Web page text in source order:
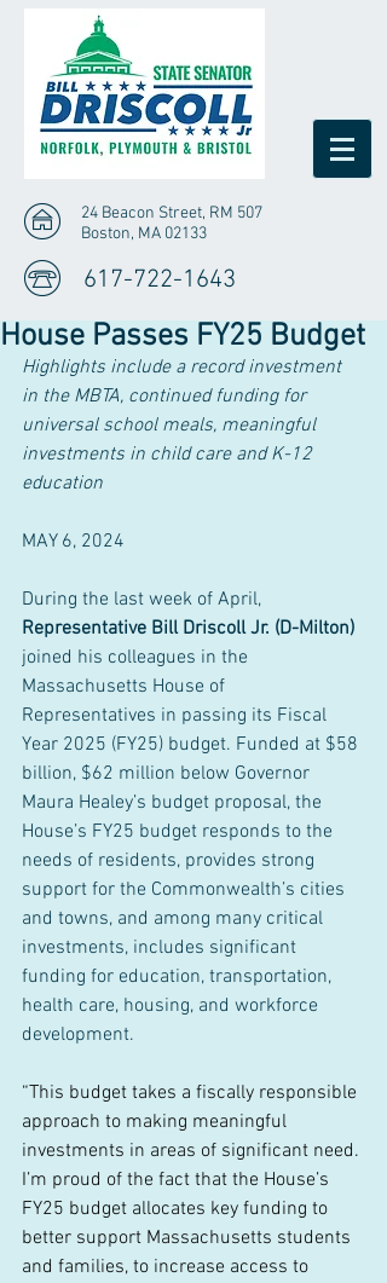
24 Beacon Street, RM 507
Boston, MA 02133
617-722-1643
House Passes FY25 Budget
Highlights include a record investment
in the MBTA, continued funding for
universal school meals, meaningful
investments in child care and K-12
education
MAY 6, 2024
During the last week of April,
Representative Bill Driscoll Jr. (D-Milton)
joined his colleagues in the
Massachusetts House of
Representatives in passing its Fiscal
Year 2025 (FY25) budget. Funded at $58
billion, $62 million below Governor
Maura Healey’s budget proposal, the
House’s FY25 budget responds to the
needs of residents, provides strong
support for the Commonwealth’s cities
and towns, and among many critical
investments, includes significant
funding for education, transportation,
health care, housing, and workforce
development.
“This budget takes a fiscally responsible
approach to making meaningful
investments in areas of significant need.
I’m proud of the fact that the House’s
FY25 budget allocates key funding to
better support Massachusetts students
and families, to increase access to